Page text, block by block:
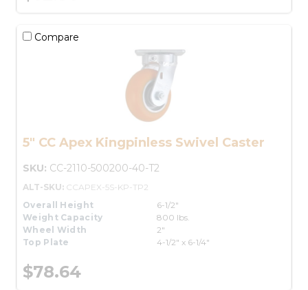
Compare
5" CC Apex Kingpinless Swivel Caster
SKU: CC-2110-500200-40-T2
ALT-SKU: CCAPEX-5S-KP-TP2
Overall Height
6-1/2"
Weight Capacity
800 lbs.
Wheel Width
2"
Top Plate
4-1/2" x 6-1/4"
$78.64